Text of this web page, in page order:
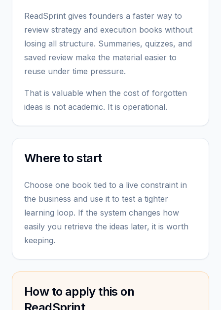
ReadSprint gives founders a faster way to
review strategy and execution books without
losing all structure. Summaries, quizzes, and
saved review make the material easier to
reuse under time pressure.
That is valuable when the cost of forgotten
ideas is not academic. It is operational.
Where to start
Choose one book tied to a live constraint in
the business and use it to test a tighter
learning loop. If the system changes how
easily you retrieve the ideas later, it is worth
keeping.
How to apply this on